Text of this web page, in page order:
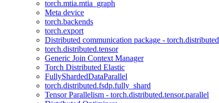
torch.mtia.mtia_graph
Meta device
torch.backends
torch.export
Distributed communication package - torch.distributed
torch.distributed.tensor
Generic Join Context Manager
Torch Distributed Elastic
FullyShardedDataParallel
torch.distributed.fsdp.fully_shard
Tensor Parallelism - torch.distributed.tensor.parallel